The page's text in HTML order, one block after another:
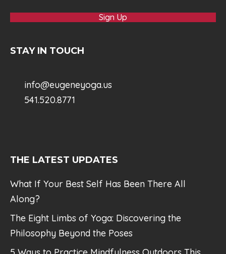
Sign Up
STAY IN TOUCH
info@eugeneyoga.us
541.520.8771
THE LATEST UPDATES
What If Your Best Self Has Been There All
Along?
The Eight Limbs of Yoga: Discovering the
Philosophy Beyond the Poses